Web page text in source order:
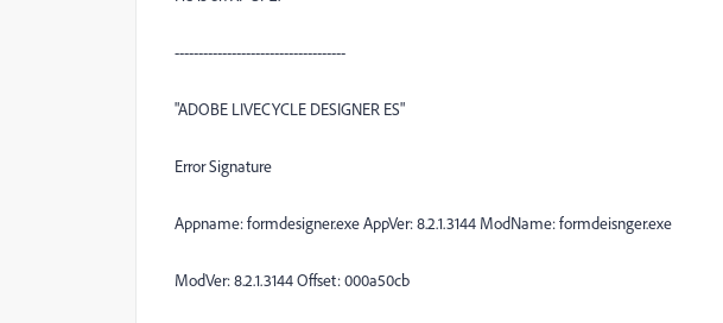
------------------------------------
"ADOBE LIVECYCLE DESIGNER ES"
Error Signature
Appname: formdesigner.exe AppVer: 8.2.1.3144 ModName: formdeisnger.exe
ModVer: 8.2.1.3144 Offset: 000a50cb